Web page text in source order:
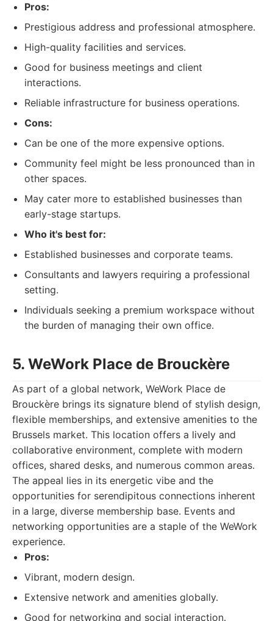
Pros:
Prestigious address and professional atmosphere.
High-quality facilities and services.
Good for business meetings and client
interactions.
Reliable infrastructure for business operations.
Cons:
Can be one of the more expensive options.
Community feel might be less pronounced than in
other spaces.
May cater more to established businesses than
early-stage startups.
Who it's best for:
Established businesses and corporate teams.
Consultants and lawyers requiring a professional
setting.
Individuals seeking a premium workspace without
the burden of managing their own office.
5. WeWork Place de Brouckère
As part of a global network, WeWork Place de
Brouckère brings its signature blend of stylish design,
flexible memberships, and extensive amenities to the
Brussels market. This location offers a lively and
collaborative environment, complete with modern
offices, shared desks, and numerous common areas.
The appeal lies in its energetic vibe and the
opportunities for serendipitous connections inherent
in a large, diverse membership base. Events and
networking opportunities are a staple of the WeWork
experience.
Pros:
Vibrant, modern design.
Extensive network and amenities globally.
Good for networking and social interaction.